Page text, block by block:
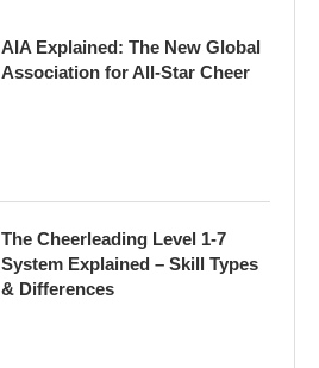
AIA Explained: The New Global
Association for All-Star Cheer
The Cheerleading Level 1-7
System Explained – Skill Types
& Differences